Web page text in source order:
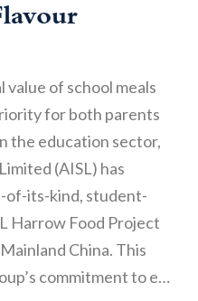
of school meals
for both parents
the education sector,
(AISL) has
of-its-kind, student-
Harrow Food Project
China. This
commitment to e…